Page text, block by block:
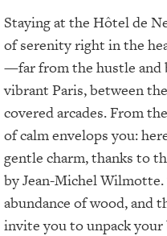
Staying at the Hôtel de
of serenity right in the
—far from the hustle and
vibrant Paris, between
covered arcades. From
of calm envelops you:
gentle charm, thanks to
by Jean-Michel Wilmotte.
abundance of wood, and
invite you to unpack